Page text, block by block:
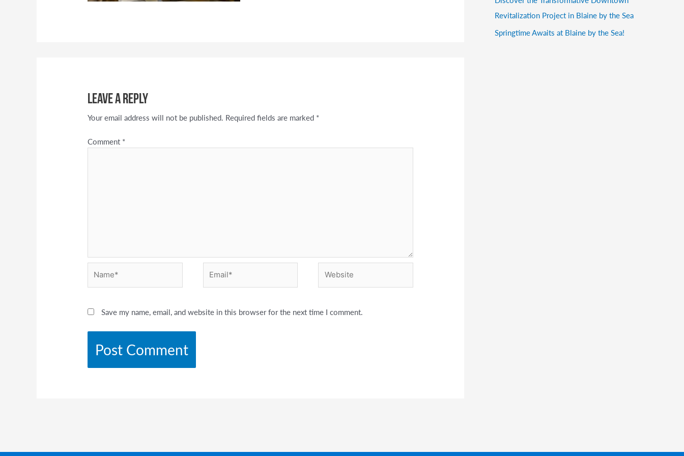
Leave a Reply
Your email address will not be published. Required fields are marked *
Comment *
Save my name, email, and website in this browser for the next time I comment.
Revitalization Project in Blaine by the Sea
Springtime Awaits at Blaine by the Sea!